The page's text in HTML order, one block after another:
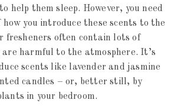
help them sleep. However, you need
you introduce these scents to the
fresheners often contain lots of
harmful to the atmosphere. It’s
scents like lavender and jasmine
candles – or, better still, by
in your bedroom.